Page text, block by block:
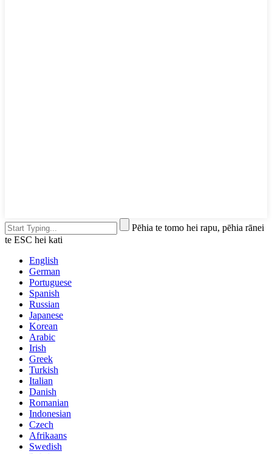
Pēhia te tomo hei rapu, pēhia rānei
te ESC hei kati
English
German
Portuguese
Spanish
Russian
Japanese
Korean
Arabic
Irish
Greek
Turkish
Italian
Danish
Romanian
Indonesian
Czech
Afrikaans
Swedish